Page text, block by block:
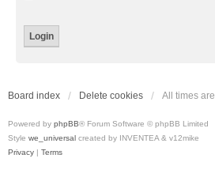
Board index Delete cookies All times are
Powered by phpBB® Forum Software © phpBB Limited
Style we_universal created by INVENTEA & v12mike
Privacy | Terms